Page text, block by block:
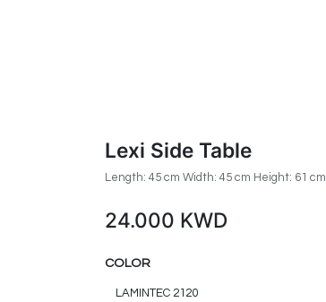
Lexi Side Table
Length: 45 cm Width: 45 cm Height: 61 cm
24.000 KWD
COLOR